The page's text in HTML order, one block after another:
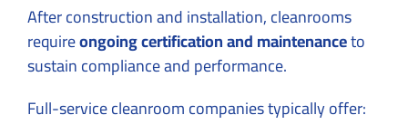
After construction and installation, cleanrooms
requireongoing certification and maintenanceto
sustain compliance and performance.
Full-service cleanroom companies typically offer: